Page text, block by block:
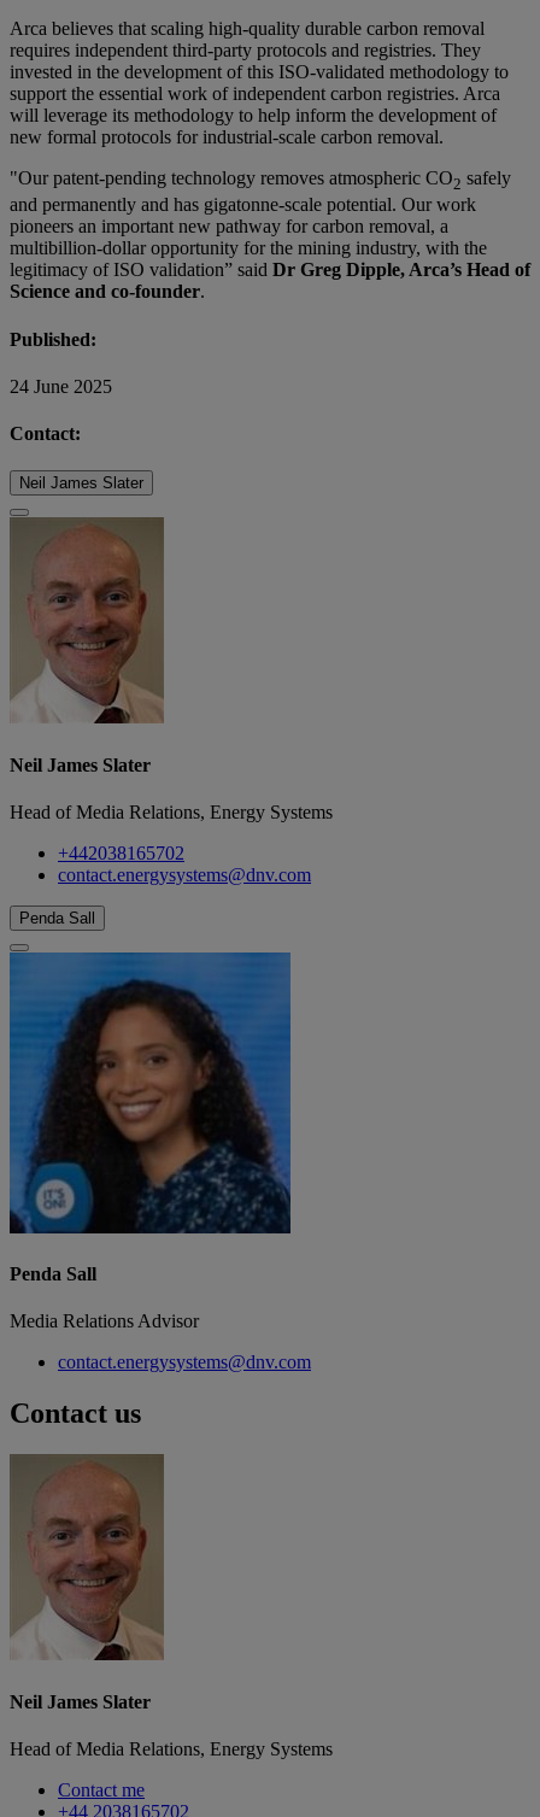
Arca believes that scaling high-quality durable carbon removal
requires independent third-party protocols and registries. They
invested in the development of this ISO-validated methodology to
support the essential work of independent carbon registries. Arca
will leverage its methodology to help inform the development of
new formal protocols for industrial-scale carbon removal.
"Our patent-pending technology removes atmospheric CO2 safely
and permanently and has gigatonne-scale potential. Our work
pioneers an important new pathway for carbon removal, a
multibillion-dollar opportunity for the mining industry, with the
legitimacy of ISO validation” said Dr Greg Dipple, Arca’s Head of
Science and co-founder.
Published:
24 June 2025
Contact:
Neil James Slater
Neil James Slater
Head of Media Relations, Energy Systems
+442038165702
contact.energysystems@dnv.com
Penda Sall
Penda Sall
Media Relations Advisor
contact.energysystems@dnv.com
Contact us
Neil James Slater
Head of Media Relations, Energy Systems
Contact me
+44 2038165702